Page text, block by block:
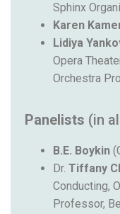
Sphinx
Karen
Lidiya
Opera
Orchestra
Panelists (in
B.E. Boykin
Dr. Tiffany
Conducting,
Professor,